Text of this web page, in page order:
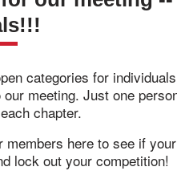
categories for
meeting. Just one
chapter.
members here to see if
lock out your competition!